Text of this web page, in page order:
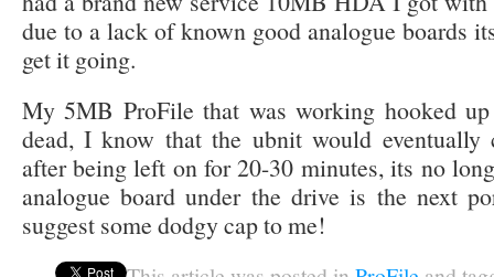
due to a lack of known good analogue boards
get it going.
My 5MB ProFile that was working hooked
dead, I know that the ubnit would eventually
after being left on for 20-30 minutes, its no
analogue board under the drive is the next
suggest some dodgy cap to me!